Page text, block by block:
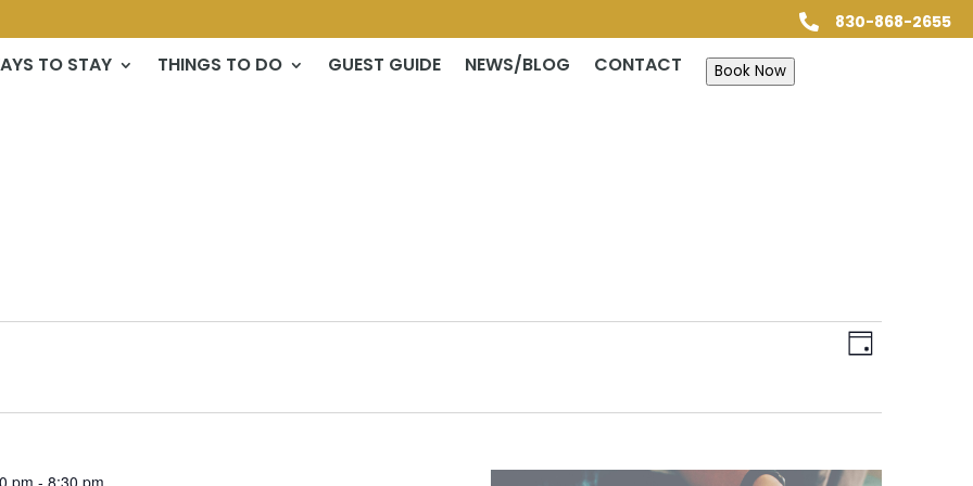
 830-868-2655
TO STAY THINGS TO DO GUEST GUIDE NEWS/BLOG CONTACT Book Now
Views
Event
Views
Day
pm - 8:30 pm